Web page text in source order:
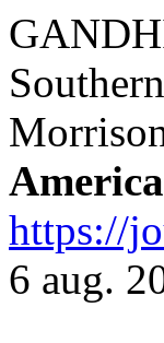
https://
6 aug.